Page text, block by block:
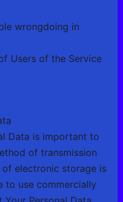
wrongdoing in
Users of the Service
Data is important to
of transmission
electronic storage is
to use commercially